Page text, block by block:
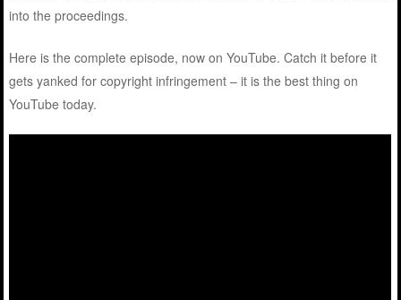
into the proceedings.
Here is the complete episode, now on YouTube. Catch it before it
gets yanked for copyright infringement – it is the best thing on
YouTube today.